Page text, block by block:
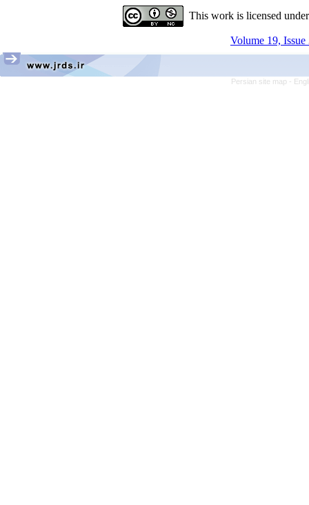
This work is licensed
Volume 19,
Persian site map -